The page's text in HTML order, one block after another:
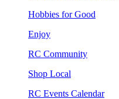
Hobbies for Good
Enjoy
RC Community
Shop Local
RC Events Calendar